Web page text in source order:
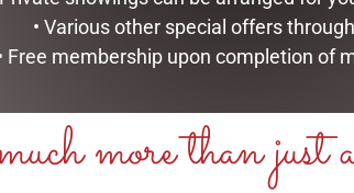
RELATED PRODUCTS
• Various other special offers
Free membership upon completion of
more than just